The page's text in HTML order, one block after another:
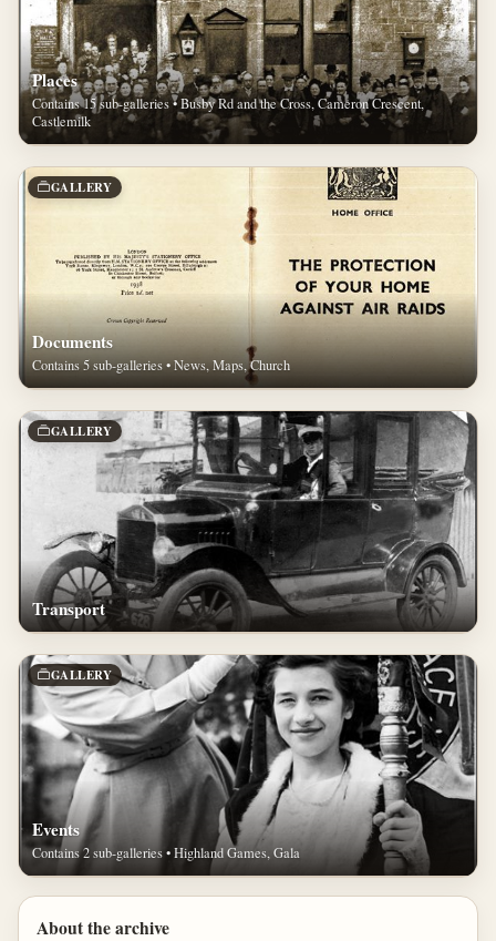
Places
Contains 15 sub-galleries • Busby Rd and the Cross, Cameron Crescent,
Castlemilk
GALLERY
Documents
Contains 5 sub-galleries • News, Maps, Church
GALLERY
Transport
GALLERY
Events
Contains 2 sub-galleries • Highland Games, Gala
About the archive